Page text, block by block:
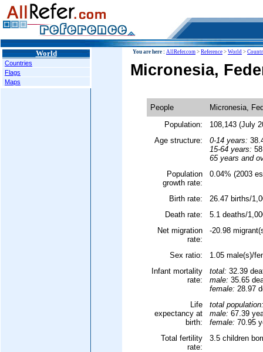
World
Countries
Flags
Maps
You are here : AllRefer.com > Reference > World >
Micronesia,
People
Micronesia,
Population:
108,143 (July
Age structure:
0-14 years:
15-64 years:
65 years and
Population
growth rate:
0.04% (2003
Birth rate:
26.47 births/
Death rate:
5.1 deaths/
Net migration
rate:
-20.98
Sex ratio:
1.05 male(s)/
Infant mortality
rate:
total: 32.39
male: 35.65
female: 28.97
Life
expectancy at
birth:
total population:
male: 67.39
female: 70.95
Total fertility
rate:
3.5 children